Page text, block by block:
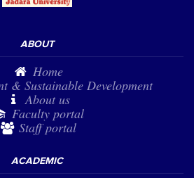
ABOUT
Home
& Sustainable Development
About us
Faculty portal
Staff portal
ACADEMIC